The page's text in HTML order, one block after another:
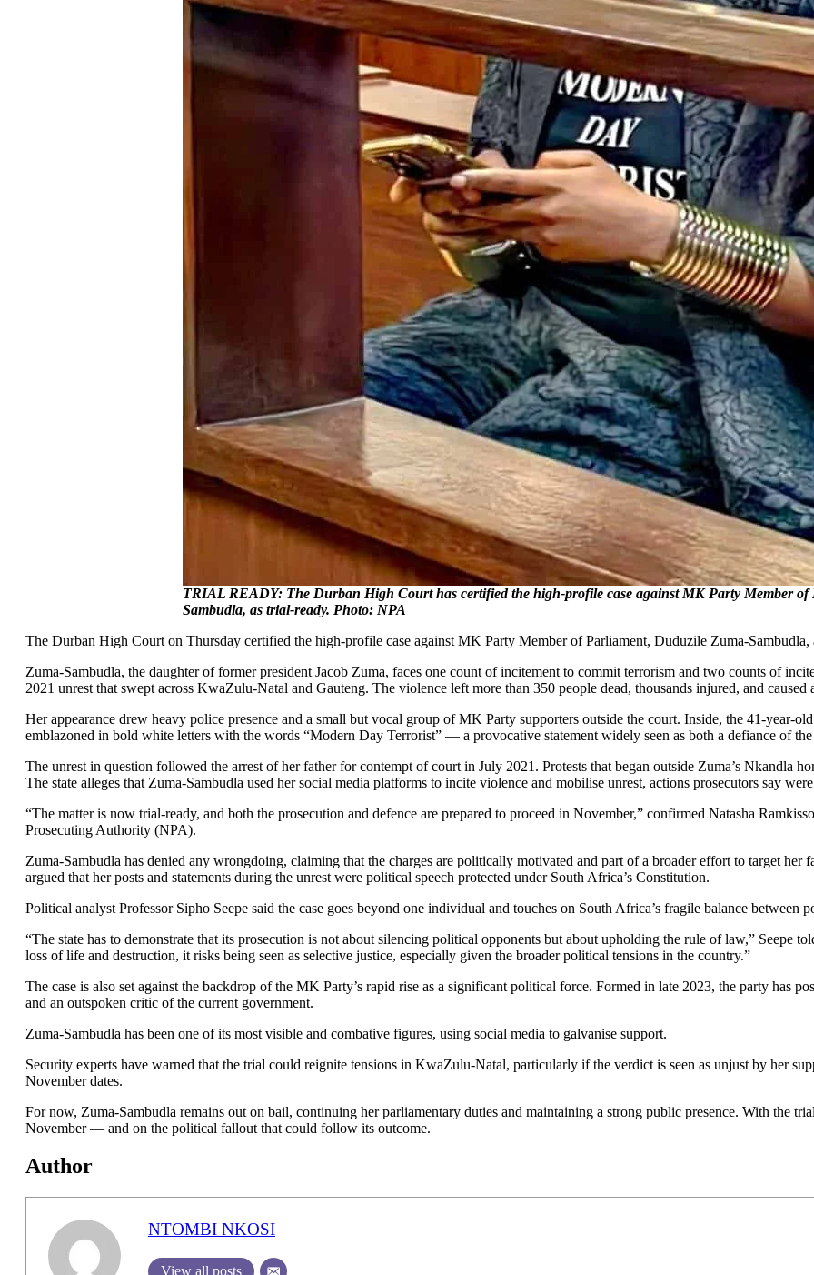
TRIAL READY: The Durban High Court has certified the high-profile case against MK Party Member of
Sambudla, as trial-ready. Photo: NPA
The Durban High Court on Thursday certified the high-profile case against MK Party Member of Parliament, Duduzile Zuma-
Zuma-Sambudla, the daughter of former president Jacob Zuma, faces one count of incitement to commit terrorism and two counts of
2021 unrest that swept across KwaZulu-Natal and Gauteng. The violence left more than 350 people dead, thousands injured, and
Her appearance drew heavy police presence and a small but vocal group of MK Party supporters outside the court. Inside, the 41-year-
emblazoned in bold white letters with the words “Modern Day Terrorist” — a provocative statement widely seen as both a defiance of the
The unrest in question followed the arrest of her father for contempt of court in July 2021. Protests that began outside Zuma’s Nkandla
The state alleges that Zuma-Sambudla used her social media platforms to incite violence and mobilise unrest, actions prosecutors say
“The matter is now trial-ready, and both the prosecution and defence are prepared to proceed in November,” confirmed Natasha
Prosecuting Authority (NPA).
Zuma-Sambudla has denied any wrongdoing, claiming that the charges are politically motivated and part of a broader effort to target her
argued that her posts and statements during the unrest were political speech protected under South Africa’s Constitution.
Political analyst Professor Sipho Seepe said the case goes beyond one individual and touches on South Africa’s fragile balance between
“The state has to demonstrate that its prosecution is not about silencing political opponents but about upholding the rule of law,” Seepe
loss of life and destruction, it risks being seen as selective justice, especially given the broader political tensions in the country.”
The case is also set against the backdrop of the MK Party’s rapid rise as a significant political force. Formed in late 2023, the party has
and an outspoken critic of the current government.
Zuma-Sambudla has been one of its most visible and combative figures, using social media to galvanise support.
Security experts have warned that the trial could reignite tensions in KwaZulu-Natal, particularly if the verdict is seen as unjust by her
November dates.
For now, Zuma-Sambudla remains out on bail, continuing her parliamentary duties and maintaining a strong public presence. With the
November — and on the political fallout that could follow its outcome.
Author
NTOMBI NKOSI
View all posts